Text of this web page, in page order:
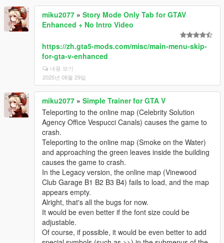
miku2077 » Story Mode Only Tab for GTAV
Enhanced + No Intro Video
https://zh.gta5-mods.com/misc/main-menu-skip-
for-gta-v-enhanced
내용 보기
2025년 08월 29일
miku2077 » Simple Trainer for GTA V
Teleporting to the online map (Celebrity Solution
Agency Office Vespucci Canals) causes the game to
crash.
Teleporting to the online map (Smoke on the Water)
and approaching the green leaves inside the building
causes the game to crash.
In the Legacy version, the online map (Vinewood
Club Garage B1 B2 B3 B4) fails to load, and the map
appears empty.
Alright, that's all the bugs for now.
It would be even better if the font size could be
adjustable.
Of course, if possible, it would be even better to add